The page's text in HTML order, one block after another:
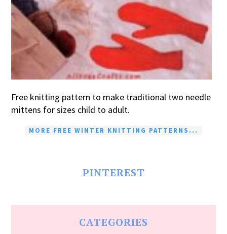
Free knitting pattern to make traditional two needle
mittens for sizes child to adult.
MORE FREE WINTER KNITTING PATTERNS...
PINTEREST
CATEGORIES